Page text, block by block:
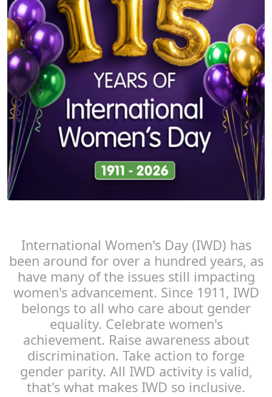
International Women's Day (IWD) has
been around for over a hundred years, as
have many of the issues still impacting
women's advancement. Since 1911, IWD
belongs to all who care about gender
equality. Celebrate women's
achievement. Raise awareness about
discrimination. Take action to forge
gender parity. All IWD activity is valid,
that's what makes IWD so inclusive.